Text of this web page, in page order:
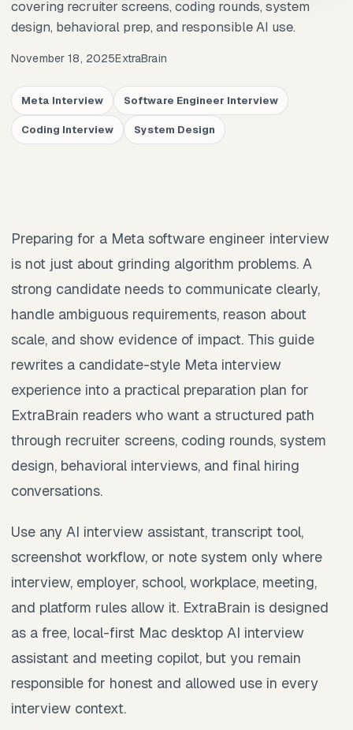
covering recruiter screens, coding rounds, system
design, behavioral prep, and responsible AI use.
November 18, 2025ExtraBrain
Meta Interview Software Engineer Interview
Coding Interview System Design
Preparing for a Meta software engineer interview
is not just about grinding algorithm problems. A
strong candidate needs to communicate clearly,
handle ambiguous requirements, reason about
scale, and show evidence of impact. This guide
rewrites a candidate-style Meta interview
experience into a practical preparation plan for
ExtraBrain readers who want a structured path
through recruiter screens, coding rounds, system
design, behavioral interviews, and final hiring
conversations.
Use any AI interview assistant, transcript tool,
screenshot workflow, or note system only where
interview, employer, school, workplace, meeting,
and platform rules allow it. ExtraBrain is designed
as a free, local-first Mac desktop AI interview
assistant and meeting copilot, but you remain
responsible for honest and allowed use in every
interview context.